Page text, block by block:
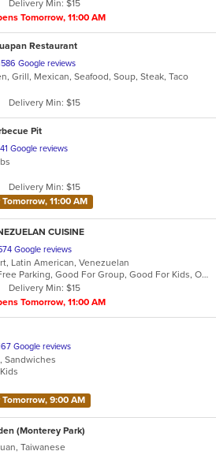
Delivery Min: $15
Tomorrow, 11:00 AM
Restaurant
Google reviews
Grill, Mexican, Seafood, Soup, Steak, Taco
Delivery Min: $15
Pit
Google reviews
Delivery Min: $15
11:00 AM
CUISINE
Google reviews
Latin American, Venezuelan
Casual Dining, Free Parking, Good For Group, Good For Kids, Outdoor Seating, Vegetarian Options
Delivery Min: $15
Tomorrow, 11:00 AM
Google reviews
Sandwiches
9:00 AM
(Monterey Park)
Taiwanese